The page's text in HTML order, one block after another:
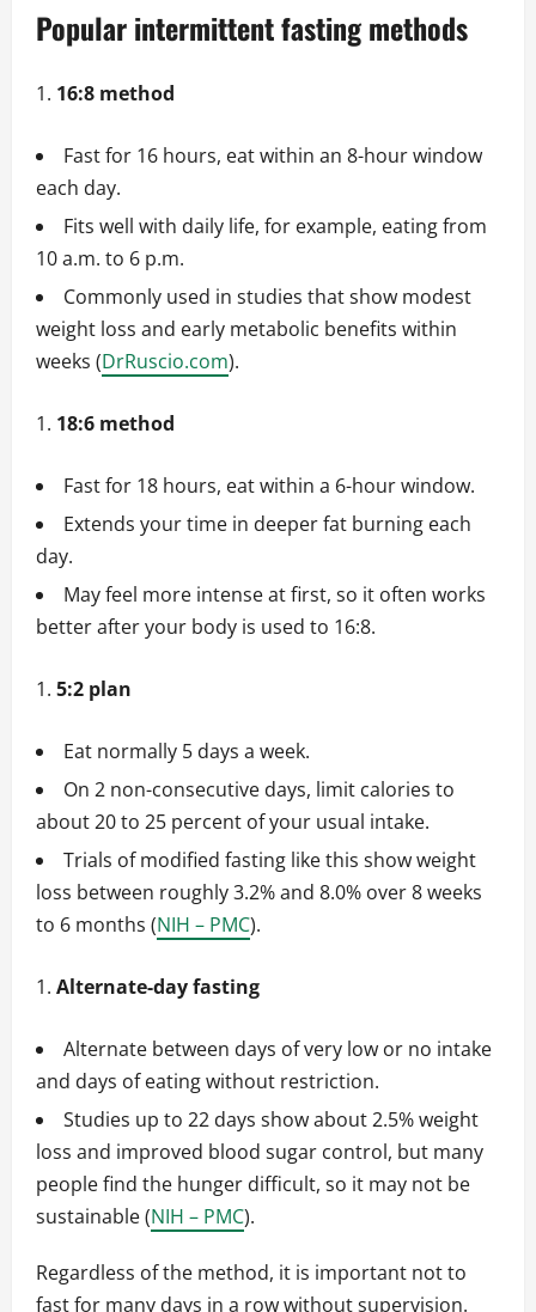
Popular intermittent fasting methods
16:8 method
Fast for 16 hours, eat within an 8-hour window
each day.
Fits well with daily life, for example, eating from
10 a.m. to 6 p.m.
Commonly used in studies that show modest
weight loss and early metabolic benefits within
weeks (DrRuscio.com).
18:6 method
Fast for 18 hours, eat within a 6-hour window.
Extends your time in deeper fat burning each
day.
May feel more intense at first, so it often works
better after your body is used to 16:8.
5:2 plan
Eat normally 5 days a week.
On 2 non-consecutive days, limit calories to
about 20 to 25 percent of your usual intake.
Trials of modified fasting like this show weight
loss between roughly 3.2% and 8.0% over 8 weeks
to 6 months (NIH – PMC).
Alternate-day fasting
Alternate between days of very low or no intake
and days of eating without restriction.
Studies up to 22 days show about 2.5% weight
loss and improved blood sugar control, but many
people find the hunger difficult, so it may not be
sustainable (NIH – PMC).
Regardless of the method, it is important not to
fast for many days in a row without supervision.